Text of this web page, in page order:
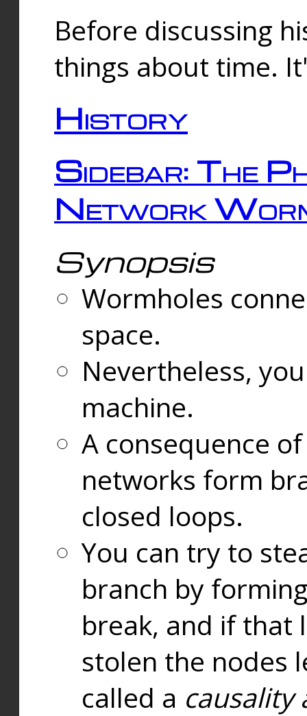
Before discussing
things about time.
History
Sidebar: The
Network
Synopsis
Wormholes
space.
Nevertheless,
machine.
A consequence
networks form
closed loops.
You can try to
branch by
break, and if that
stolen the nodes
called a causality